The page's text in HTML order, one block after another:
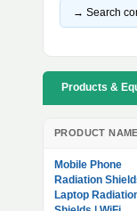
→ Search
Products &
PRODUCT NAME
Mobile Phone
Radiation
Laptop